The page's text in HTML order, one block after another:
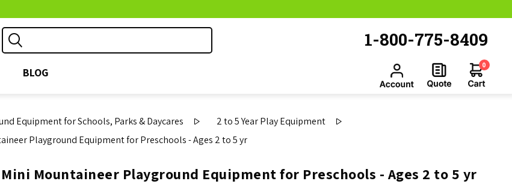
1-800-775-8409
BLOG
0
Equipment for Schools, Parks & Daycares
2 to 5 Year Play Equipment
Playground Equipment for Preschools - Ages 2 to 5 yr
Mini Mountaineer Playground Equipment for Preschools - Ages 2 to 5 yr